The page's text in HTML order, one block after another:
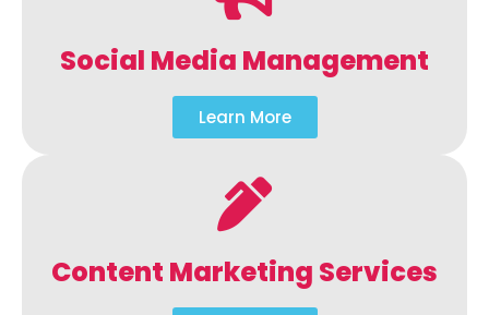
Social Media Management
Learn More
Content Marketing Services